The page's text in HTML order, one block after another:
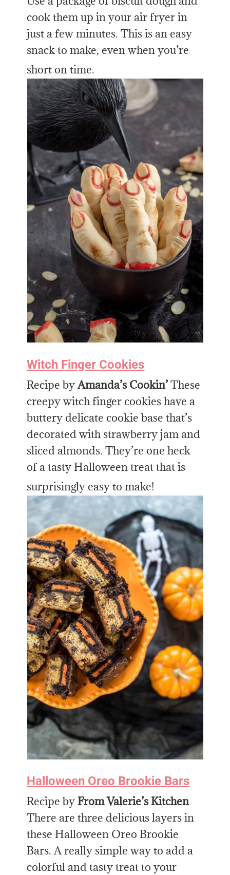
cook them up in your air fryer in
just a few minutes. This is an easy
snack to make, even when you’re
short on time.
Witch Finger Cookies
Recipe byAmanda’s Cookin’These
creepy witch finger cookies have a
buttery delicate cookie base that’s
decorated with strawberry jam and
sliced almonds. They’re one heck
of a tasty Halloween treat that is
surprisingly easy to make!
Halloween Oreo Brookie Bars
Recipe by From Valerie’s Kitchen
There are three delicious layers in
these Halloween Oreo Brookie
Bars. A really simple way to add a
colorful and tasty treat to your